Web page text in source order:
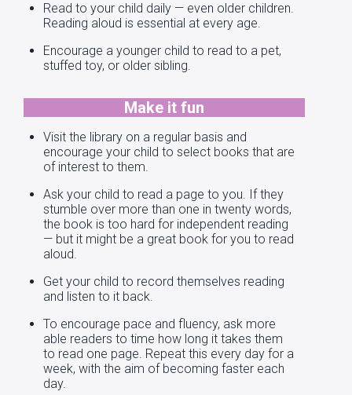
Read to your child daily — even older children.
Reading aloud is essential at every age.
Encourage a younger child to read to a pet,
stuffed toy, or older sibling.
Make it fun
Visit the library on a regular basis and
encourage your child to select books that are
of interest to them.
Ask your child to read a page to you. If they
stumble over more than one in twenty words,
the book is too hard for independent reading
— but it might be a great book for you to read
aloud.
Get your child to record themselves reading
and listen to it back.
To encourage pace and fluency, ask more
able readers to time how long it takes them
to read one page. Repeat this every day for a
week, with the aim of becoming faster each
day.